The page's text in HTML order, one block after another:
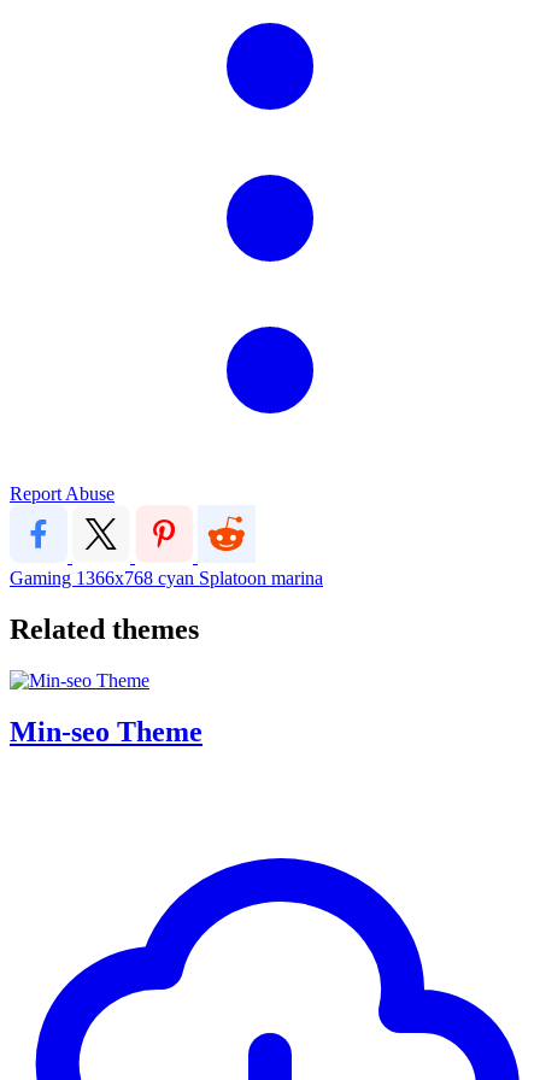
Report Abuse
Gaming 1366x768 cyan Splatoon marina
Related themes
Min-seo Theme